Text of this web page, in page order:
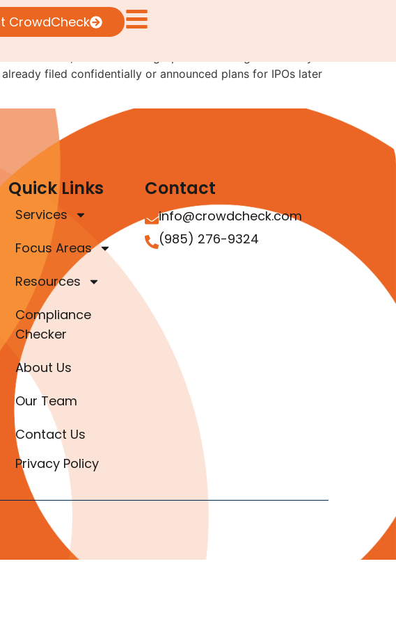
CrowdCheckA First
filed confidentially or announced plans for IPOs later
Quick Links
Services
Focus Areas
Resources
Compliance
Checker
About Us
Our Team
Contact Us
Privacy Policy
Contact
info@crowdcheck.com
(985) 276-9324